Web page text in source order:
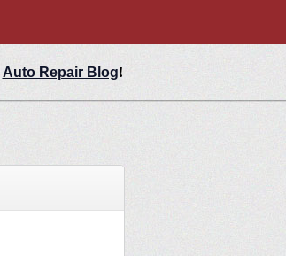
Auto Repair Blog!